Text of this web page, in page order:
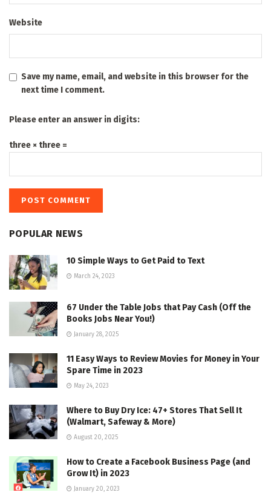
Website
Save my name, email, and website in this browser for the
next time I comment.
Please enter an answer in digits:
three × three =
POPULAR NEWS
10 Simple Ways to Get Paid to Text
March 24, 2023
67 Under the Table Jobs that Pay Cash (Off the
Books Jobs Near You!)
January 28, 2025
11 Easy Ways to Review Movies for Money in Your
Spare Time in 2023
May 24, 2023
Where to Buy Dry Ice: 47+ Stores That Sell It
(Walmart, Safeway & More)
August 20, 2025
How to Create a Facebook Business Page (and
Grow It) in 2023
January 20, 2023